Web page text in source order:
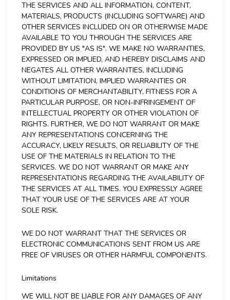
THE SERVICES AND ALL INFORMATION, CONTENT,
MATERIALS, PRODUCTS (INCLUDING SOFTWARE) AND
OTHER SERVICES INCLUDED ON OR OTHERWISE MADE
AVAILABLE TO YOU THROUGH THE SERVICES ARE
PROVIDED BY US "AS IS". WE MAKE NO WARRANTIES,
EXPRESSED OR IMPLIED, AND HEREBY DISCLAIMS AND
NEGATES ALL OTHER WARRANTIES, INCLUDING
WITHOUT LIMITATION, IMPLIED WARRANTIES OR
CONDITIONS OF MERCHANTABILITY, FITNESS FOR A
PARTICULAR PURPOSE, OR NON-INFRINGEMENT OF
INTELLECTUAL PROPERTY OR OTHER VIOLATION OF
RIGHTS. FURTHER, WE DO NOT WARRANT OR MAKE
ANY REPRESENTATIONS CONCERNING THE
ACCURACY, LIKELY RESULTS, OR RELIABILITY OF THE
USE OF THE MATERIALS IN RELATION TO THE
SERVICES. WE DO NOT WARRANT OR MAKE ANY
REPRESENTATIONS REGARDING THE AVAILABILITY OF
THE SERVICES AT ALL TIMES. YOU EXPRESSLY AGREE
THAT YOUR USE OF THE SERVICES ARE AT YOUR
SOLE RISK.
WE DO NOT WARRANT THAT THE SERVICES OR
ELECTRONIC COMMUNICATIONS SENT FROM US ARE
FREE OF VIRUSES OR OTHER HARMFUL COMPONENTS.
Limitations
WE WILL NOT BE LIABLE FOR ANY DAMAGES OF ANY